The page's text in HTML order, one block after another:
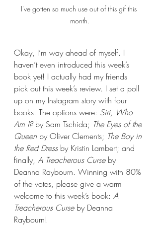
I've gotten so much use out of this gif this
month.
Okay, I’m way ahead of myself. I
haven’t even introduced this week’s
book yet! I actually had my friends
pick out this week’s review. I set a poll
up on my Instagram story with four
books. The options were: Siri, Who
Am I? by Sam Tschida; The Eyes of the
Queen by Oliver Clements; The Boy in
the Red Dress by Kristin Lambert; and
finally, A Treacherous Curse by
Deanna Raybourn. Winning with 80%
of the votes, please give a warm
welcome to this week’s book: A
Treacherous Curse by Deanna
Raybourn!